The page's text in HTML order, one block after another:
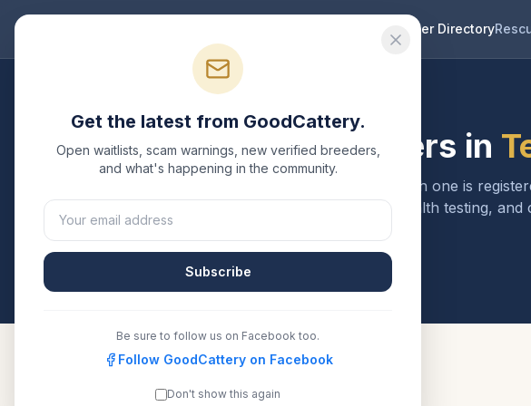
Breeder Directory
British LonghairBreeders in
. Each one is
or another recognized registry. Compare details, health testing, and
directly.
All breeders verified against the registry
Britishglory
Get the latest from GoodCattery.
Open waitlists, scam warnings, new verified breeders,
and what's happening in the community.
Subscribe
Be sure to follow us on Facebook too.
Follow GoodCattery on Facebook
Don't show this again